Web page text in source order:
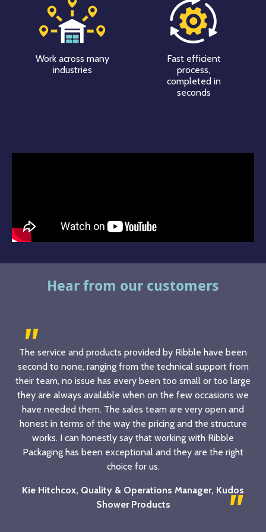
Work across many
industries
Fast efficient
process,
completed in
seconds
Hear from our customers
The service and products provided by Ribble have been
second to none, ranging from the technical support from
their team, no issue has every been too small or too large
they are always available when on the few occasions we
have needed them. The sales team are very open and
honest in terms of the way the pricing and the structure
works. I can honestly say that working with Ribble
Packaging has been exceptional and they are the right
choice for us.
Kie Hitchcox, Quality & Operations Manager, Kudos
Shower Products